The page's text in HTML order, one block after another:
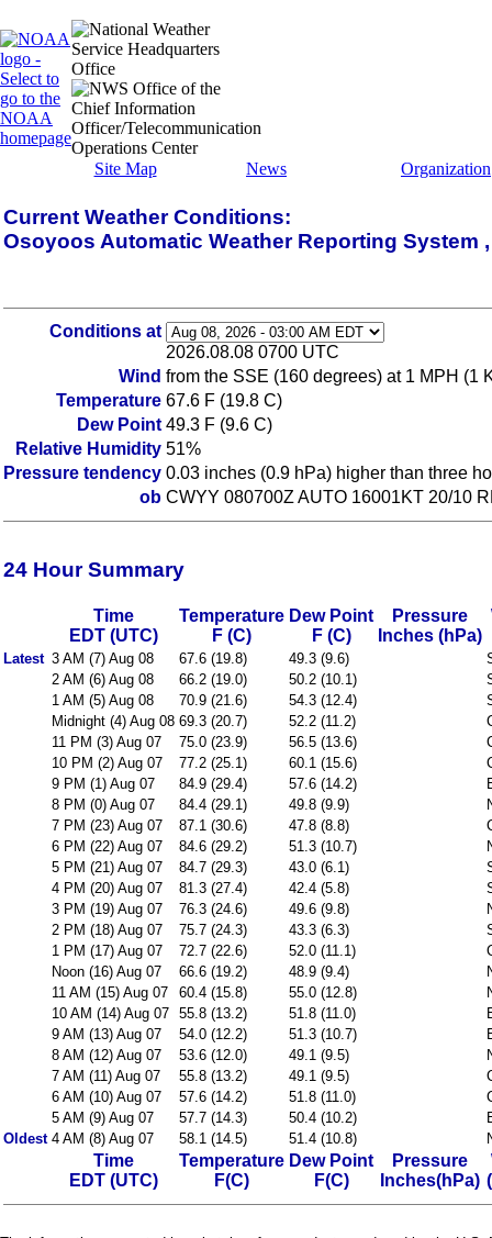
Site Map News Organization
Current Weather Conditions:
Osoyoos Automatic Weather Reporting System
Conditions at
2026.08.08 0700 UTC
Wind from the SSE (160 degrees) at 1 MPH (1
Temperature 67.6 F (19.8 C)
Dew Point 49.3 F (9.6 C)
Relative Humidity 51%
Pressure tendency 0.03 inches (0.9 hPa) higher than three
ob CWYY 080700Z AUTO 16001KT 20/10
24 Hour Summary
Time
EDT (UTC)
Temperature
F (C)
Dew Point
F (C)
Pressure
Inches (hPa)
Latest 3 AM (7) Aug 08 67.6 (19.8) 49.3 (9.6)
2 AM (6) Aug 08
66.2 (19.0) 50.2 (10.1)
1 AM (5) Aug 08
70.9 (21.6) 54.3 (12.4)
Midnight (4) Aug 08 69.3 (20.7) 52.2 (11.2)
11 PM (3) Aug 07
75.0 (23.9) 56.5 (13.6)
10 PM (2) Aug 07
77.2 (25.1) 60.1 (15.6)
9 PM (1) Aug 07
84.9 (29.4) 57.6 (14.2)
8 PM (0) Aug 07
84.4 (29.1) 49.8 (9.9)
7 PM (23) Aug 07
87.1 (30.6) 47.8 (8.8)
6 PM (22) Aug 07
84.6 (29.2) 51.3 (10.7)
5 PM (21) Aug 07
84.7 (29.3) 43.0 (6.1)
4 PM (20) Aug 07
81.3 (27.4) 42.4 (5.8)
3 PM (19) Aug 07
76.3 (24.6) 49.6 (9.8)
2 PM (18) Aug 07
75.7 (24.3) 43.3 (6.3)
1 PM (17) Aug 07
72.7 (22.6) 52.0 (11.1)
Noon (16) Aug 07
66.6 (19.2) 48.9 (9.4)
11 AM (15) Aug 07
60.4 (15.8) 55.0 (12.8)
10 AM (14) Aug 07 55.8 (13.2) 51.8 (11.0)
9 AM (13) Aug 07
54.0 (12.2) 51.3 (10.7)
8 AM (12) Aug 07
53.6 (12.0) 49.1 (9.5)
7 AM (11) Aug 07
55.8 (13.2) 49.1 (9.5)
6 AM (10) Aug 07
57.6 (14.2) 51.8 (11.0)
5 AM (9) Aug 07
57.7 (14.3) 50.4 (10.2)
Oldest 4 AM (8) Aug 07 58.1 (14.5) 51.4 (10.8)
Time
EDT (UTC)
Temperature
F(C)
Dew Point
F(C)
Pressure
Inches(hPa)